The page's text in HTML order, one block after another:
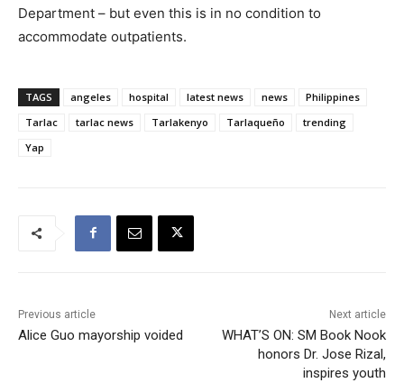
Department – but even this is in no condition to
accommodate outpatients.
TAGS angeles hospital latest news news
Philippines
Tarlac
tarlac news Tarlakenyo Tarlaqueño
trending
Yap
Previous article
Alice Guo mayorship voided
Next article
WHAT’S ON: SM Book Nook
honors Dr. Jose Rizal,
inspires youth